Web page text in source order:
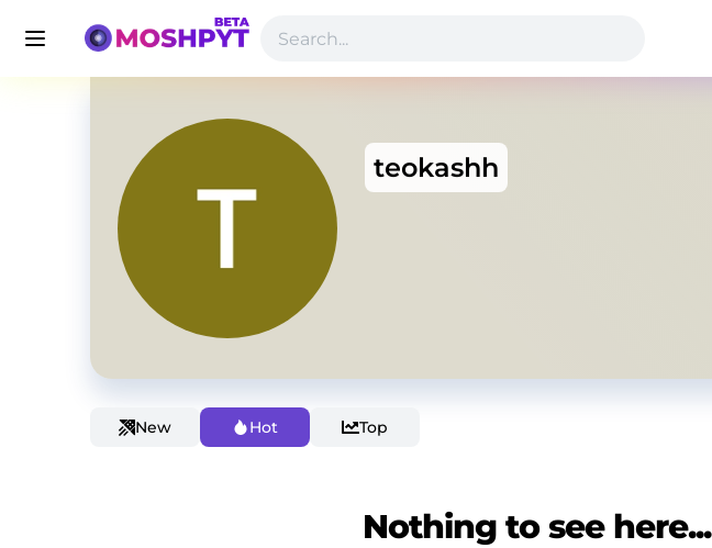
teokashh
New Hot Top
Nothing to see here...